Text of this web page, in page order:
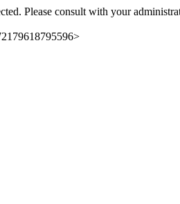
Please consult with your